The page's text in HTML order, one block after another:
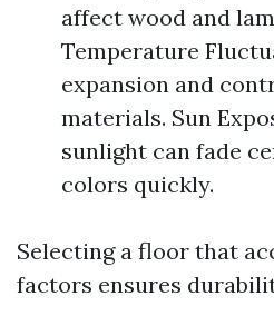
affect wood and
Temperature
expansion and
materials. Sun
sunlight can fade
colors quickly.
Selecting a floor that
factors ensures